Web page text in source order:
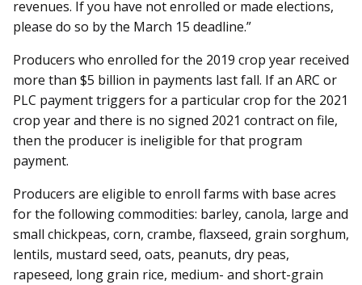
revenues. If you have not enrolled or made elections,
please do so by the March 15 deadline.”
Producers who enrolled for the 2019 crop year received
more than $5 billion in payments last fall. If an ARC or
PLC payment triggers for a particular crop for the 2021
crop year and there is no signed 2021 contract on file,
then the producer is ineligible for that program
payment.
Producers are eligible to enroll farms with base acres
for the following commodities: barley, canola, large and
small chickpeas, corn, crambe, flaxseed, grain sorghum,
lentils, mustard seed, oats, peanuts, dry peas,
rapeseed, long grain rice, medium- and short-grain